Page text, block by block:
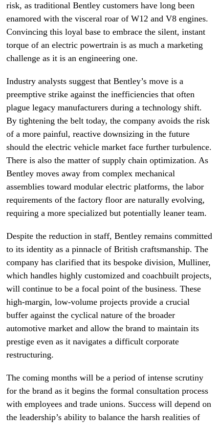
risk, as traditional Bentley customers have long been
enamored with the visceral roar of W12 and V8 engines.
Convincing this loyal base to embrace the silent, instant
torque of an electric powertrain is as much a marketing
challenge as it is an engineering one.
Industry analysts suggest that Bentley’s move is a
preemptive strike against the inefficiencies that often
plague legacy manufacturers during a technology shift.
By tightening the belt today, the company avoids the risk
of a more painful, reactive downsizing in the future
should the electric vehicle market face further turbulence.
There is also the matter of supply chain optimization. As
Bentley moves away from complex mechanical
assemblies toward modular electric platforms, the labor
requirements of the factory floor are naturally evolving,
requiring a more specialized but potentially leaner team.
Despite the reduction in staff, Bentley remains committed
to its identity as a pinnacle of British craftsmanship. The
company has clarified that its bespoke division, Mulliner,
which handles highly customized and coachbuilt projects,
will continue to be a focal point of the business. These
high-margin, low-volume projects provide a crucial
buffer against the cyclical nature of the broader
automotive market and allow the brand to maintain its
prestige even as it navigates a difficult corporate
restructuring.
The coming months will be a period of intense scrutiny
for the brand as it begins the formal consultation process
with employees and trade unions. Success will depend on
the leadership’s ability to balance the harsh realities of